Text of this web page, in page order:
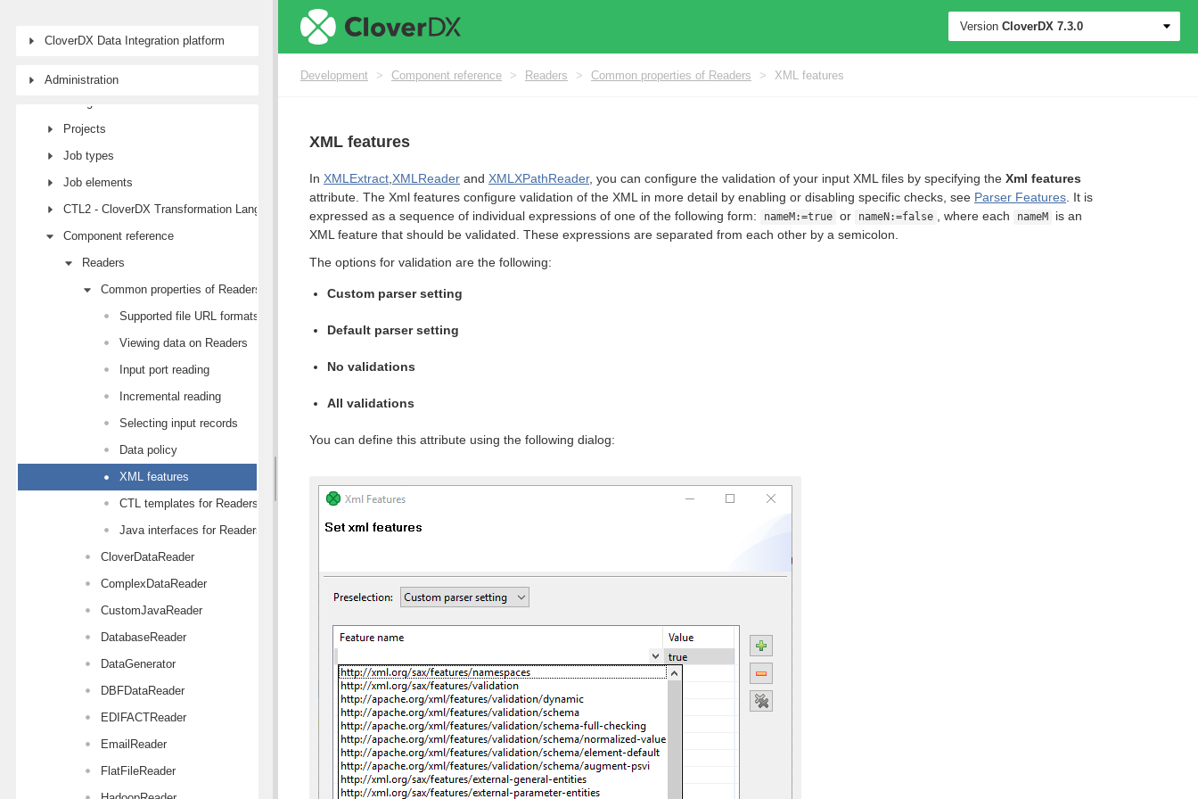
CloverDX Data Integration platform
Administration
Development
First steps with CloverDX Designer
Projects
Job types
Job elements
CTL2 - CloverDX Transformation Language
Component reference
Readers
Common properties of Readers
Supported file URL formats for Readers
Viewing data on Readers
Input port reading
Incremental reading
Selecting input records
Data policy
XML features
CTL templates for Readers
Java interfaces for Readers
CloverDataReader
ComplexDataReader
CustomJavaReader
DatabaseReader
DataGenerator
DBFDataReader
EDIFACTReader
EmailReader
FlatFileReader
Version CloverDX 7.3.0
Development > Component reference > Readers > Common properties of Readers > XML features
XML features
In XMLExtract XMLReader and XMLXPathReader, you can configure the validation of your input XML files by specifying the Xml features
attribute. The Xml features configure validation of the XML in more detail by enabling or disabling specific checks, see Parser Features . It is
expressed as a sequence of individual expressions of one of the following form:
nameM:=true or nameN:=false , where each nameM
is an
XML feature that should be validated. These expressions are separated from each other by a semicolon.
The options for validation are the following:
Custom parser setting
Default parser setting
No validations
All validations
You can define this attribute using the following dialog: